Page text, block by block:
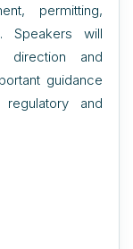
permitting,
Speakers will
direction and
guidance
and